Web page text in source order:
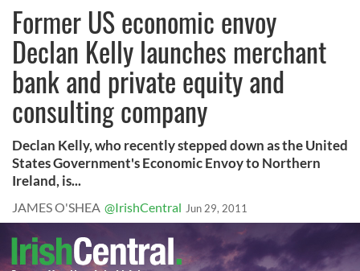
Former US economic envoy
Declan Kelly launches merchant
bank and private equity and
consulting company
Declan Kelly, who recently stepped down as the United
States Government's Economic Envoy to Northern
Ireland, is...
JAMES O'SHEA @IrishCentral Jun 29, 2011